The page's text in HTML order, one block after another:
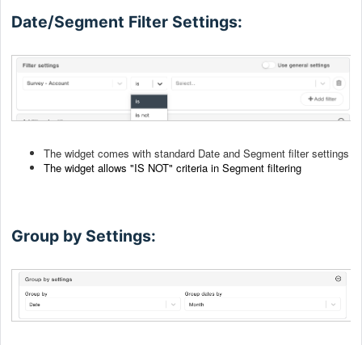
Date/Segment Filter Settings:
The widget comes with standard Date and Segment filter settings
The widget allows "IS NOT" criteria in Segment filtering
Group by Settings: